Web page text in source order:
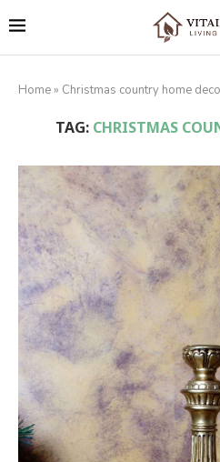
Home » Christmas country home
TAG:CHRISTMAS